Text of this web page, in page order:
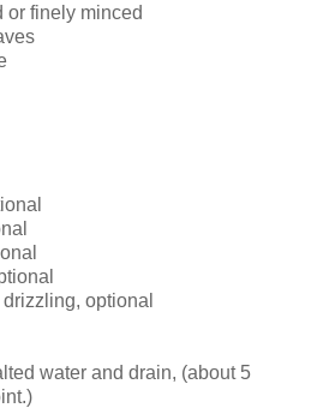
or finely minced
optional
water and drain, (about 5